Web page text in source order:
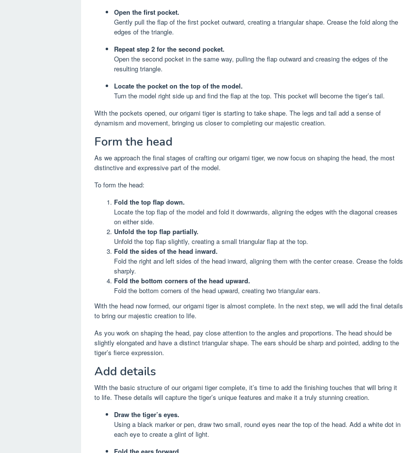
Open the first pocket.
Gently pull the flap of the first pocket outward, creating a triangular shape. Crease the fold along the
edges of the triangle.
Repeat step 2 for the second pocket.
Open the second pocket in the same way, pulling the flap outward and creasing the edges of the
resulting triangle.
Locate the pocket on the top of the model.
Turn the model right side up and find the flap at the top. This pocket will become the tiger’s tail.
With the pockets opened, our origami tiger is starting to take shape. The legs and tail add a sense of
dynamism and movement, bringing us closer to completing our majestic creation.
Form the head
As we approach the final stages of crafting our origami tiger, we now focus on shaping the head, the most
distinctive and expressive part of the model.
To form the head:
Fold the top flap down.
Locate the top flap of the model and fold it downwards, aligning the edges with the diagonal creases
on either side.
Unfold the top flap partially.
Unfold the top flap slightly, creating a small triangular flap at the top.
Fold the sides of the head inward.
Fold the right and left sides of the head inward, aligning them with the center crease. Crease the folds
sharply.
Fold the bottom corners of the head upward.
Fold the bottom corners of the head upward, creating two triangular ears.
With the head now formed, our origami tiger is almost complete. In the next step, we will add the final details
to bring our majestic creation to life.
As you work on shaping the head, pay close attention to the angles and proportions. The head should be
slightly elongated and have a distinct triangular shape. The ears should be sharp and pointed, adding to the
tiger’s fierce expression.
Add details
With the basic structure of our origami tiger complete, it’s time to add the finishing touches that will bring it
to life. These details will capture the tiger’s unique features and make it a truly stunning creation.
Draw the tiger’s eyes.
Using a black marker or pen, draw two small, round eyes near the top of the head. Add a white dot in
each eye to create a glint of light.